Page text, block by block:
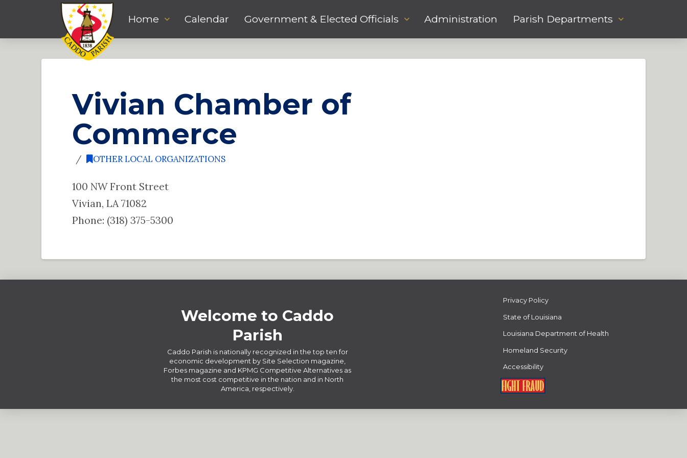
Home Calendar Government & Elected Officials Administration Parish Departments
Vivian Chamber of
Commerce
OTHER LOCAL ORGANIZATIONS
100 NW Front Street
Vivian, LA 71082
Phone: (318) 375-5300
Welcome to Caddo
Parish
Caddo Parish is nationally recognized in the top ten for
economic development by Site Selection magazine,
Forbes magazine and KPMG Competitive Alternatives as
the most cost competitive in the nation and in North
America, respectively.
Privacy Policy
State of Louisiana
Louisiana Department of Health
Homeland Security
Accessibility